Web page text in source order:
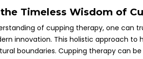
Timeless Wisdom of
of cupping therapy, one can
innovation. This holistic approach
boundaries. Cupping therapy can